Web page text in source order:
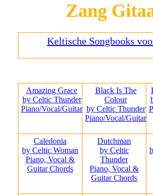
Zang
Keltische Songbooks
Amazing Grace
by Celtic Thunder
Piano/Vocal/Guitar
Black Is The
Colour
by Celtic Thunder
Piano/Vocal/Guitar
Caledonia
by Celtic Woman
Piano, Vocal &
Guitar Chords
Dutchman
by Celtic
Thunder
Piano, Vocal &
Guitar Chords